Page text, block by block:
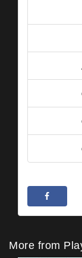
More from